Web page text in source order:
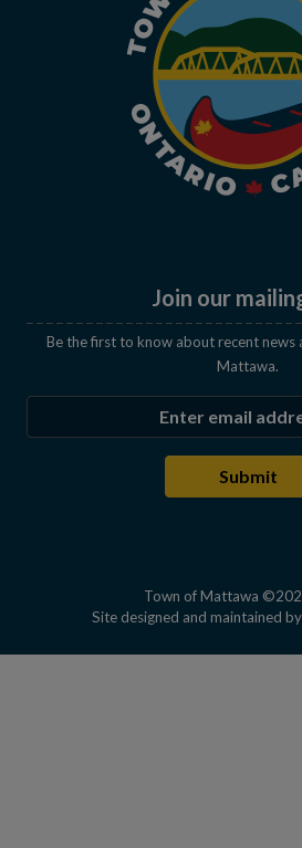
Join our
Be the first to know about recent news
Mattawa.
Submit
Town of Mattawa
Site designed and maintained by